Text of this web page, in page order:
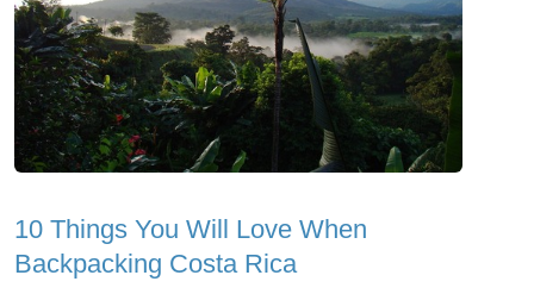
10 Things You Will Love When
Backpacking Costa Rica